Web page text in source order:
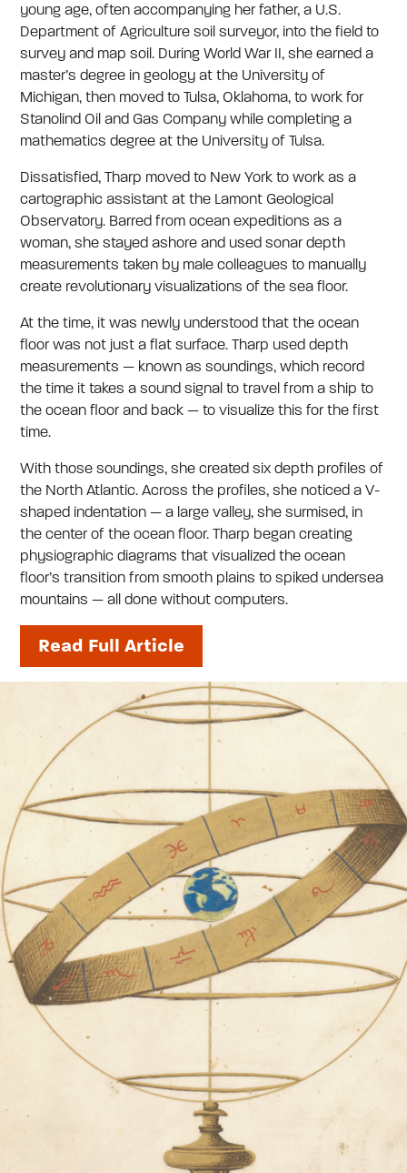
young age, often accompanying her father, a U.S.
Department of Agriculture soil surveyor, into the field to
survey and map soil. During World War II, she earned a
master’s degree in geology at the University of
Michigan, then moved to Tulsa, Oklahoma, to work for
Stanolind Oil and Gas Company while completing a
mathematics degree at the University of Tulsa.
Dissatisfied, Tharp moved to New York to work as a
cartographic assistant at the Lamont Geological
Observatory. Barred from ocean expeditions as a
woman, she stayed ashore and used sonar depth
measurements taken by male colleagues to manually
create revolutionary visualizations of the sea floor.
At the time, it was newly understood that the ocean
floor was not just a flat surface. Tharp used depth
measurements — known as soundings, which record
the time it takes a sound signal to travel from a ship to
the ocean floor and back — to visualize this for the first
time.
With those soundings, she created six depth profiles of
the North Atlantic. Across the profiles, she noticed a V-
shaped indentation — a large valley, she surmised, in
the center of the ocean floor. Tharp began creating
physiographic diagrams that visualized the ocean
floor’s transition from smooth plains to spiked undersea
mountains — all done without computers.
Read Full Article